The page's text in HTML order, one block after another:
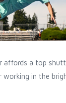
affords a top
in the